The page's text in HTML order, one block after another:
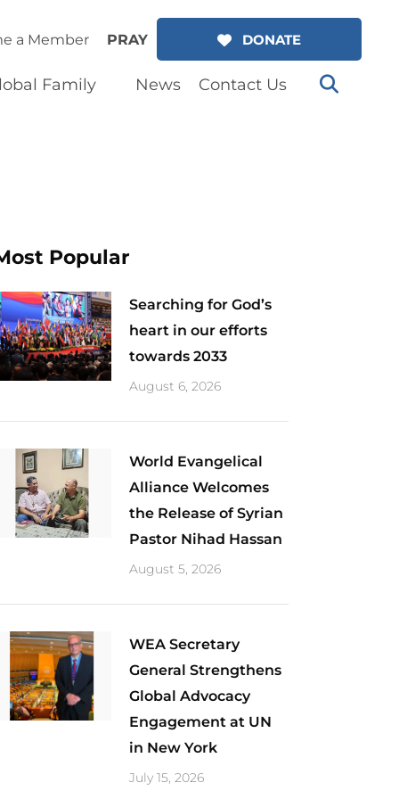
a Member PRAY DONATE
Family News Contact Us
Popular
Searching for God’s
heart in our efforts
towards 2033
August 6, 2026
World Evangelical
Alliance Welcomes
the Release of Syrian
Pastor Nihad Hassan
August 5, 2026
​WEA Secretary
General Strengthens
Global Advocacy
Engagement at UN
in New York
July 15, 2026